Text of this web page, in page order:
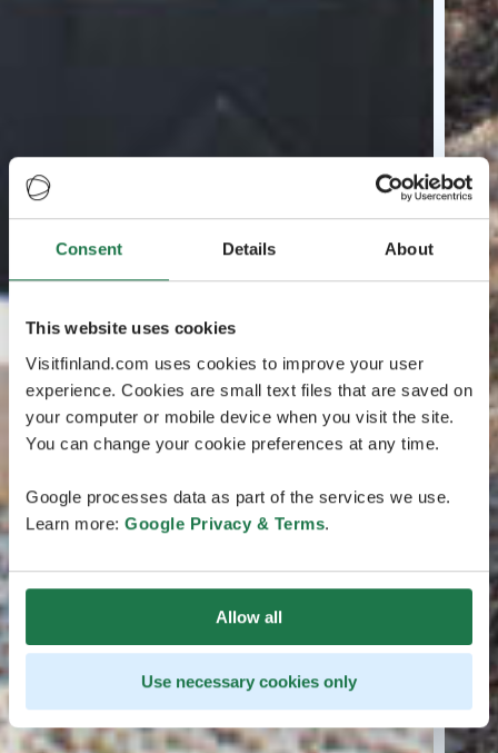
Consent Details About
This website uses cookies
Visitfinland.com uses cookies to improve your user
experience. Cookies are small text files that are saved on
your computer or mobile device when you visit the site.
You can change your cookie preferences at any time.
Google processes data as part of the services we use.
Learn more: Google Privacy & Terms.
Allow all
Use necessary cookies only